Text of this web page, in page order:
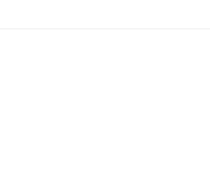
of racing every
appearance to